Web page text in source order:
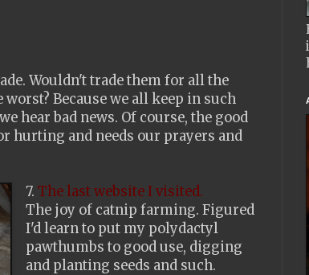
Wouldn't trade them for all the
Because we all keep in such
hear bad news. Of course, the good
hurting and needs our prayers and
7. The last website I visited.
The joy of catnip farming. Figured
I'd learn to put my polydactyl
pawthumbs to good use, digging
and planting seeds and such.